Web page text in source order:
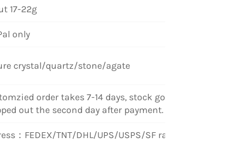
17-22g
only
crystal/quartz/stone/agate
order takes 7-14 days, stock goods can be
out the second day after payment.
：FEDEX/TNT/DHL/UPS/USPS/SF radom